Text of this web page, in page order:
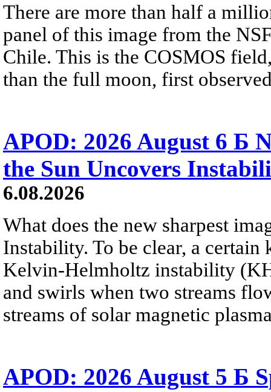
There are more than half a
panel of this image from the
Chile. This is the COSMOS
than the full moon, first
APOD: 2026 August 6 Б
the Sun Uncovers
6.08.2026
What does the new sharpest
Instability. To be clear, a
Kelvin-Helmholtz instability
and swirls when two streams
streams of solar magnetic
APOD: 2026 August 5 Б